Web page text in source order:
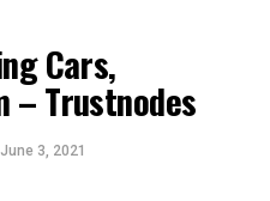
the biggest food relief
Butter Tokens
The Milk and Butter
percentage of their
Global. This partnership
to serve
Cars,
– Trustnodes
June 3, 2021